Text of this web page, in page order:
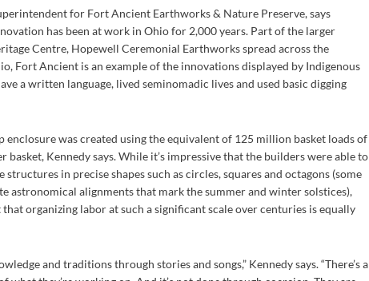
for Fort Ancient Earthworks & Nature Preserve, says
has been at work in Ohio for 2,000 years. Part of the larger
Centre, Hopewell Ceremonial Earthworks spread across the
Fort Ancient is an example of the innovations displayed by Indigenous
a written language, lived seminomadic lives and used basic digging
enclosure was created using the equivalent of 125 million basket loads of
basket, Kennedy says. While it’s impressive that the builders were able to
structures in precise shapes such as circles, squares and octagons (some
astronomical alignments that mark the summer and winter solstices),
organizing labor at such a significant scale over centuries is equally
and traditions through stories and songs,” Kennedy says. “There’s a